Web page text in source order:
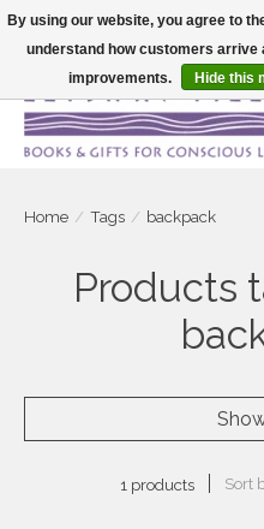
Large selection of products and fast
Home / Tags / backpack
Products
1 products Sort
By using our website, you agree to
understand how customers arrive
improvements.
Hide this